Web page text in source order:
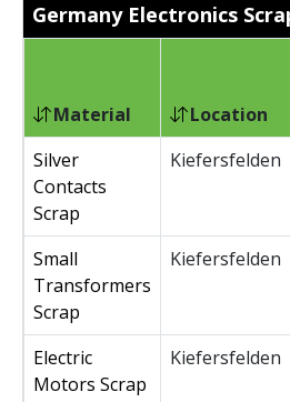
Germany Electronics
Material Location
Silver
Contacts
Scrap
Kiefersfelden
Small
Transformers
Scrap
Kiefersfelden
Electric
Motors Scrap
Kiefersfelden